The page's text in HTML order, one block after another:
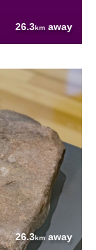
26.3km away
26.3kmaway